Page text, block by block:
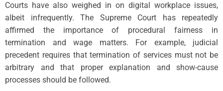
Courts have also weighed in on digital workplace issues,
albeit infrequently. The Supreme Court has repeatedly
affirmed the importance of procedural fairness in
termination and wage matters. For example, judicial
precedent requires that termination of services must not be
arbitrary and that proper explanation and show-cause
processes should be followed.